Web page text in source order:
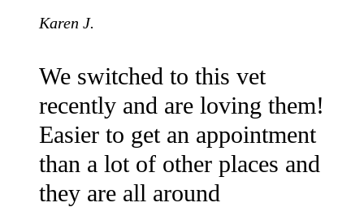
Karen J.
We switched to this vet
recently and are loving them!
Easier to get an appointment
than a lot of other places and
they are all around